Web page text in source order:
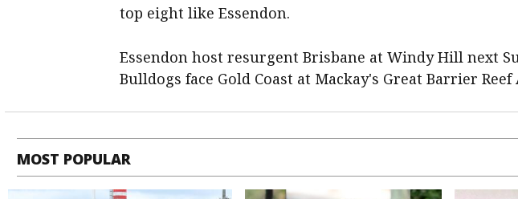
top eight like Essendon.
Essendon host resurgent Brisbane at Windy Hill next
Bulldogs face Gold Coast at Mackay's Great Barrier Reef
MOST POPULAR